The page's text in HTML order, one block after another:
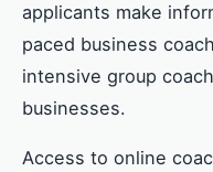
applicants make
paced business
intensive group
businesses.
Access to online